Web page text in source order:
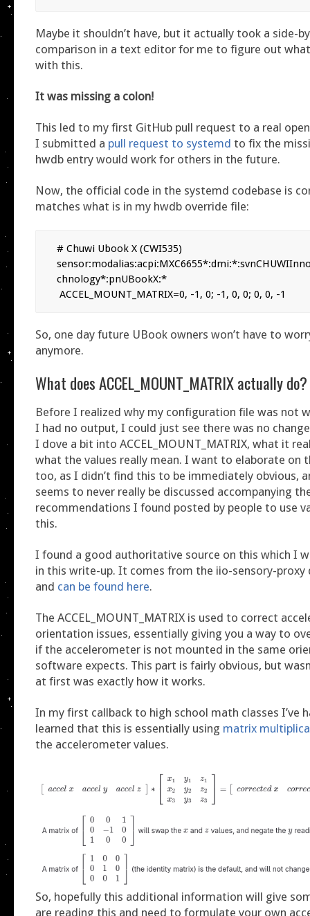
Maybe it shouldn’t have, but it actually took a side-
comparison in a text editor for me to figure out
with this.
It was missing a colon!
This led to my first GitHub pull request to a real
I submitted a pull request to systemd to fix the
hwdb entry would work for others in the future.
Now, the official code in the systemd codebase is
matches what is in my hwdb override file:
# Chuwi Ubook X (CWI535)
chnology*:pnUBookX:*
ACCEL_MOUNT_MATRIX=0, -1, 0; -1, 0, 0; 0, 0, -1
So, one day future UBook owners won’t have to
anymore.
What does ACCEL_MOUNT_MATRIX actually do?
Before I realized why my configuration file was not
I had no output, I could just see there was no
I dove a bit into ACCEL_MOUNT_MATRIX, what it
what the values really mean. I want to elaborate on
too, as I didn’t find this to be immediately obvious,
seems to never really be discussed accompanying
recommendations I found posted by people to use
this.
I found a good authoritative source on this which I
in this write-up. It comes from the iio-sensory-
and can be found here.
The ACCEL_MOUNT_MATRIX is used to correct
orientation issues, essentially giving you a way to
if the accelerometer is not mounted in the same
software expects. This part is fairly obvious, but
at first was exactly how it works.
In my first callback to high school math classes I’ve
learned that this is essentially using matrix
the accelerometer values.
So, hopefully this additional information will give
are reading this and need to formulate your own